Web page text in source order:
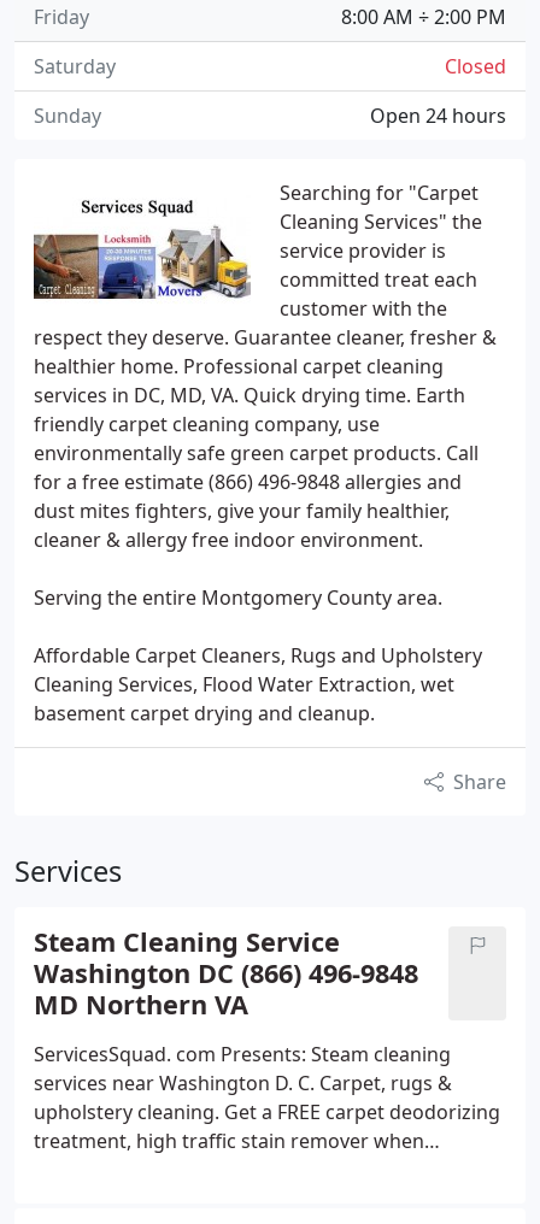
Searching for "Carpet
Cleaning Services" the
service provider is
committed treat each
customer with the
respect they deserve. Guarantee cleaner, fresher &
healthier home. Professional carpet cleaning
services in DC, MD, VA. Quick drying time. Earth
friendly carpet cleaning company, use
environmentally safe green carpet products. Call
for a free estimate (866) 496-9848 allergies and
dust mites fighters, give your family healthier,
cleaner & allergy free indoor environment.
Serving the entire Montgomery County area.
Affordable Carpet Cleaners, Rugs and Upholstery
Cleaning Services, Flood Water Extraction, wet
basement carpet drying and cleanup.
Share
Services
Steam Cleaning Service
Washington DC (866) 496-9848
MD Northern VA
ServicesSquad. com Presents: Steam cleaning
services near Washington D. C. Carpet, rugs &
upholstery cleaning. Get a FREE carpet deodorizing
treatment, high traffic stain remover when
8:00 AM ÷ 2:00 PM
Friday
Closed
Saturday
Open 24 hours
Sunday